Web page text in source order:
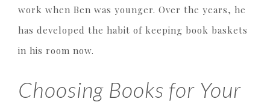
work when Ben was younger. Over the years, he
has developed the habit of keeping book baskets
in his room now.
Choosing Books for Your